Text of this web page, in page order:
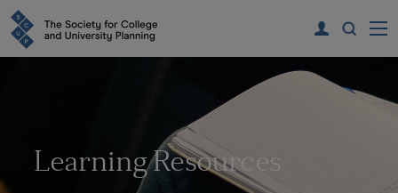
Learning Resources